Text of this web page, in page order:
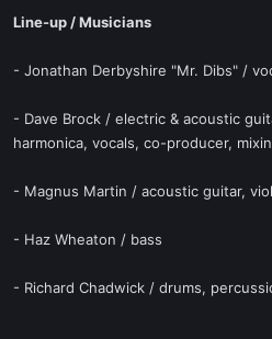
Line-up / Musicians
- Jonathan Derbyshire "Mr. Dibs" /
- Dave Brock / electric & acoustic
harmonica, vocals, co-producer,
- Magnus Martin / acoustic guitar,
- Haz Wheaton / bass
- Richard Chadwick / drums,